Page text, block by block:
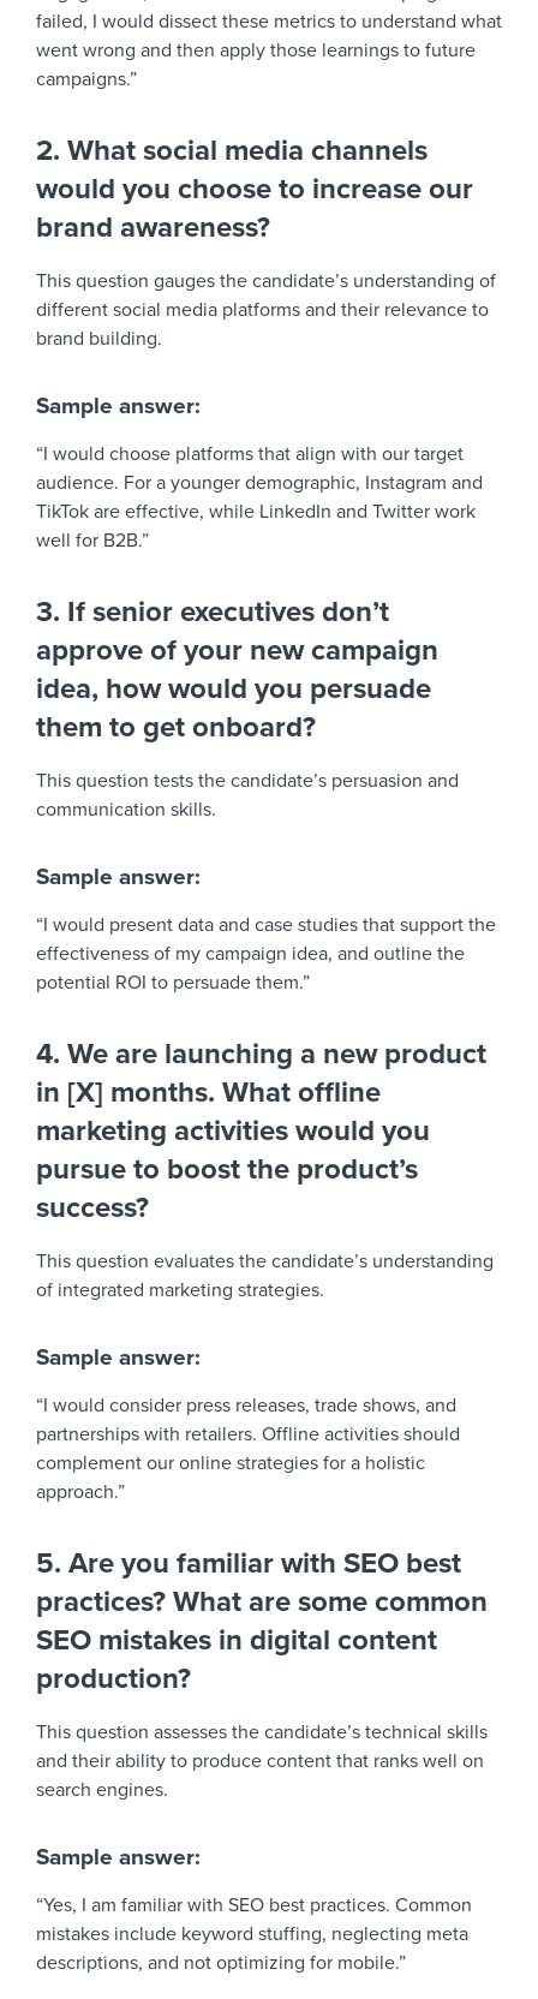
failed, I would dissect these metrics to understand what
went wrong and then apply those learnings to future
campaigns.”
2. What social media channels
would you choose to increase our
brand awareness?
This question gauges the candidate’s understanding of
different social media platforms and their relevance to
brand building.
Sample answer:
“I would choose platforms that align with our target
audience. For a younger demographic, Instagram and
TikTok are effective, while LinkedIn and Twitter work
well for B2B.”
3. If senior executives don’t
approve of your new campaign
idea, how would you persuade
them to get onboard?
This question tests the candidate’s persuasion and
communication skills.
Sample answer:
“I would present data and case studies that support the
effectiveness of my campaign idea, and outline the
potential ROI to persuade them.”
4. We are launching a new product
in [X] months. What offline
marketing activities would you
pursue to boost the product’s
success?
This question evaluates the candidate’s understanding
of integrated marketing strategies.
Sample answer:
“I would consider press releases, trade shows, and
partnerships with retailers. Offline activities should
complement our online strategies for a holistic
approach.”
5. Are you familiar with SEO best
practices? What are some common
SEO mistakes in digital content
production?
This question assesses the candidate’s technical skills
and their ability to produce content that ranks well on
search engines.
Sample answer:
“Yes, I am familiar with SEO best practices. Common
mistakes include keyword stuffing, neglecting meta
descriptions, and not optimizing for mobile.”